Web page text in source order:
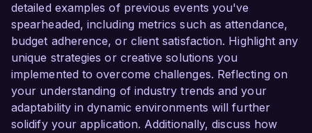
detailed examples of previous events you've
spearheaded, including metrics such as attendance,
budget adherence, or client satisfaction. Highlight any
unique strategies or creative solutions you
implemented to overcome challenges. Reflecting on
your understanding of industry trends and your
adaptability in dynamic environments will further
solidify your application. Additionally, discuss how